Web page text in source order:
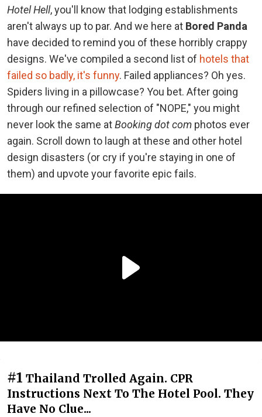
Hotel Hell, you'll know that lodging establishments
aren't always up to par. And we here at Bored Panda
have decided to remind you of these horribly crappy
designs. We've compiled a second list of hotels that
failed so badly, it's funny. Failed appliances? Oh yes.
Spiders living in a pillowcase? You bet. After going
through our refined selection of "NOPE," you might
never look the same atBooking dot com photos ever
again. Scroll down to laugh at these and other hotel
design disasters (or cry if you're staying in one of
them) and upvote your favorite epic fails.
#1 Thailand Trolled Again. CPR
Instructions Next To The Hotel Pool. They
Have No Clue...